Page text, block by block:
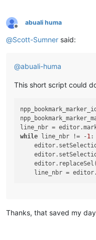
Offline
abuali huma
@Scott-Sumner said:
@abuali-huma
This short script could
line_nbr =
while line_nbr != -1 :
line_nbr =
Thanks, that saved my